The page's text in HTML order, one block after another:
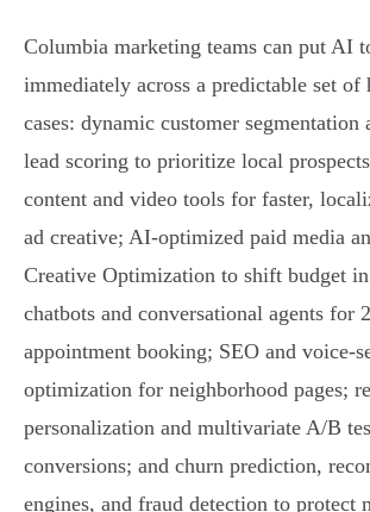
Columbia marketing teams can put AI
immediately across a predictable set of
cases: dynamic customer segmentation
lead scoring to prioritize local
content and video tools for faster,
ad creative; AI-optimized paid media
Creative Optimization to shift budget
chatbots and conversational agents for
appointment booking; SEO and
optimization for neighborhood pages;
personalization and multivariate A/B
conversions; and churn prediction,
engines, and fraud detection to protect